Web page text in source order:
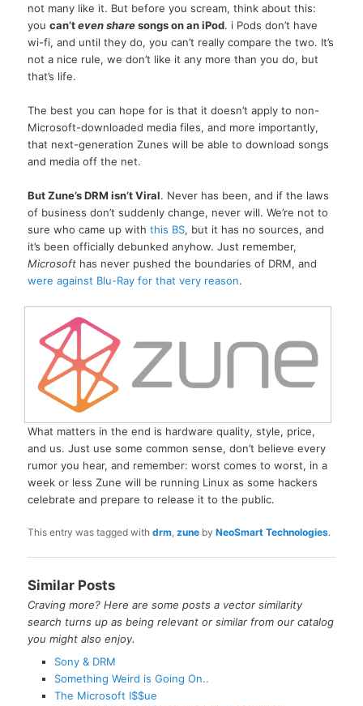
not many like it. But before you scream, think about this:
youcan’teven sharesongs on an iPod. i Pods don’t have
wi-fi, and until they do, you can’t really compare the two. It’s
not a nice rule, we don’t like it any more than you do, but
that’s life.
The best you can hope for is that it doesn’t apply to non-
Microsoft-downloaded media files, and more importantly,
that next-generation Zunes will be able to download songs
and media off the net.
But Zune’s DRM isn’t Viral. Never has been, and if the laws
of business don’t suddenly change, never will. We’re not to
sure who came up withthis BS, but it has no sources, and
it’s been officially debunked anyhow. Just remember,
Microsoft has never pushed the boundaries of DRM, and
were against Blu-Ray for that very reason.
What matters in the end is hardware quality, style, price,
and us. Just use some common sense, don’t believe every
rumor you hear, and remember: worst comes to worst, in a
week or less Zune will be running Linux as some hackers
celebrate and prepare to release it to the public.
This entry was tagged withdrm,zune byNeoSmart Technologies.
Similar Posts
Craving more? Here are some posts a vector similarity
search turns up as being relevant or similar from our catalog
you might also enjoy.
Sony & DRM
Something Weird is Going On..
The Microsoft I$$ue